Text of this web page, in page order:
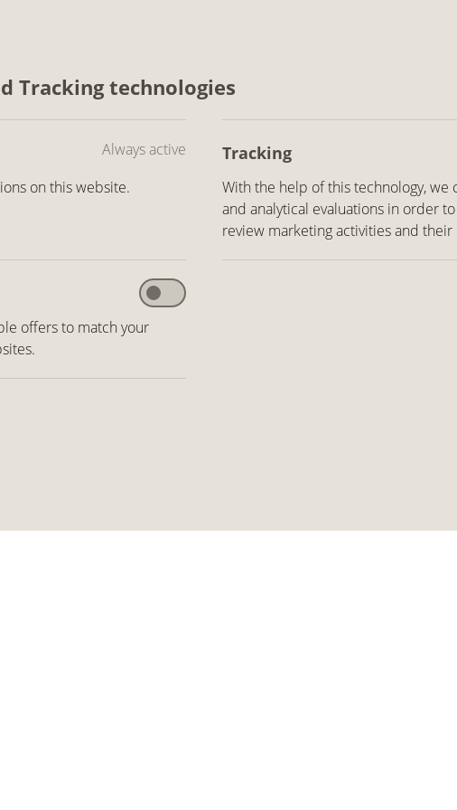
Tracking technologies
Always active
on this website.
Tracking
With the help of this technology, we
and analytical evaluations in order
review marketing activities and their
offers to match your